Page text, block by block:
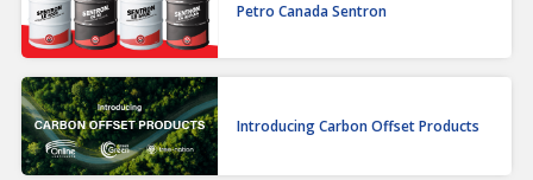
Petro Canada Sentron
Introducing Carbon Offset Products